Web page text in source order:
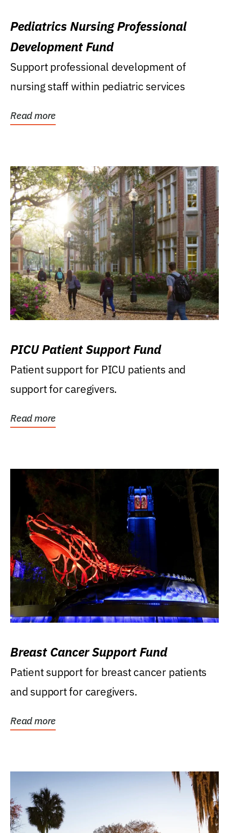
Pediatrics Nursing Professional
Development Fund
Support professional development of
nursing staff within pediatric services
Read more
PICU Patient Support Fund
Patient support for PICU patients and
support for caregivers.
Read more
Breast Cancer Support Fund
Patient support for breast cancer patients
and support for caregivers.
Read more